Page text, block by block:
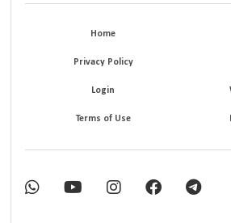
Home
Privacy Policy
Login
Terms of Use